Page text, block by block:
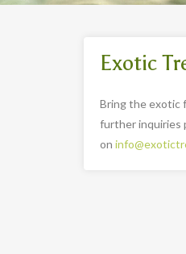
Exotic
Bring the exotic
further inquiries
on